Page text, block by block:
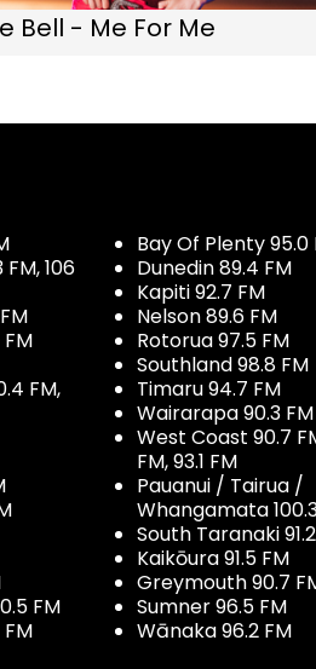
Bell - Me For Me
106
FM,
FM
Bay Of Plenty 95.0
Dunedin 89.4 FM
Kapiti 92.7 FM
Nelson 89.6 FM
Rotorua 97.5 FM
Southland 98.8 FM
Timaru 94.7 FM
Wairarapa 90.3 FM
West Coast 90.7
FM, 93.1 FM
Pauanui / Tairua /
Whangamata
South Taranaki
Kaikōura 91.5 FM
Greymouth 90.7
Sumner 96.5 FM
Wānaka 96.2 FM